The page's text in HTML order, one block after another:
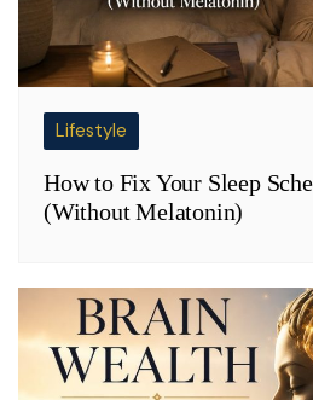
Lifestyle
How to Fix Your Sleep
(Without Melatonin)